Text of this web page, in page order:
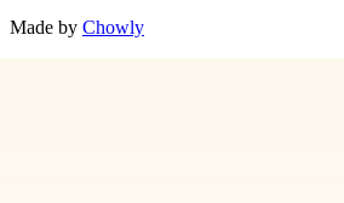
Made by Chowly